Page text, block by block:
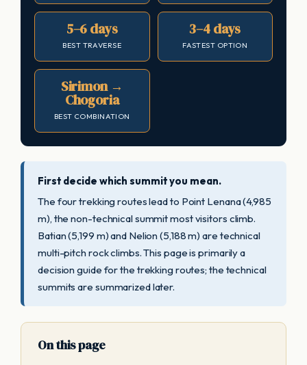
5–6 days
BEST TRAVERSE
3–4 days
FASTEST OPTION
Sirimon →
Chogoria
BEST COMBINATION
First decide which summit you mean.
The four trekking routes lead to Point Lenana (4,985
m), the non-technical summit most visitors climb.
Batian (5,199 m) and Nelion (5,188 m) are technical
multi-pitch rock climbs. This page is primarily a
decision guide for the trekking routes; the technical
summits are summarized later.
On this page